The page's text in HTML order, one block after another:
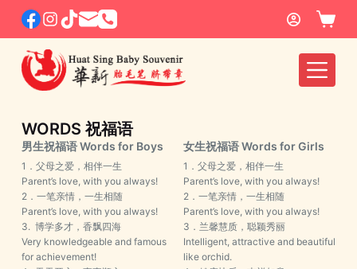
S
k
p
o
c
o
n
e
n
WORDS 祝福语
男生祝福语 Words for Boys
1．父母之爱，相伴一生
Parent’s love, with you always!
2．一笔亲情，一生相随
Parent’s love, with you always!
3. 博学多才，香飘四海
Very knowledgeable and famous
for achievement!
女生祝福语 Words for Girls
1．父母之爱，相伴一生
Parent’s love, with you always!
2．一笔亲情，一生相随
Parent’s love, with you always!
3．兰馨慧质，聪颖秀丽
Intelligent, attractive and beautiful
like orchid.